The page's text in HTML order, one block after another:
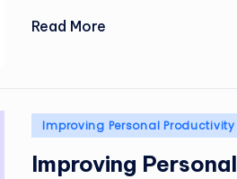
Read More
Posted
Improving Personal Productivity
Improving Personal